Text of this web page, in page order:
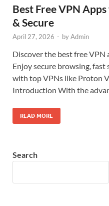
Best Free VPN
& Secure
April 27, 2026 - byAdmin
Discover the best free
Enjoy secure browsing,
with top VPNs like Proton
Introduction With the
READ MORE
Search